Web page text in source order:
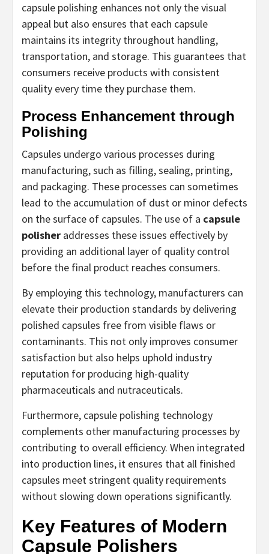
capsule polishing enhances not only the visual
appeal but also ensures that each capsule
maintains its integrity throughout handling,
transportation, and storage. This guarantees that
consumers receive products with consistent
quality every time they purchase them.
Process Enhancement through
Polishing
Capsules undergo various processes during
manufacturing, such as filling, sealing, printing,
and packaging. These processes can sometimes
lead to the accumulation of dust or minor defects
on the surface of capsules. The use of a capsule
polisher addresses these issues effectively by
providing an additional layer of quality control
before the final product reaches consumers.
By employing this technology, manufacturers can
elevate their production standards by delivering
polished capsules free from visible flaws or
contaminants. This not only improves consumer
satisfaction but also helps uphold industry
reputation for producing high-quality
pharmaceuticals and nutraceuticals.
Furthermore, capsule polishing technology
complements other manufacturing processes by
contributing to overall efficiency. When integrated
into production lines, it ensures that all finished
capsules meet stringent quality requirements
without slowing down operations significantly.
Key Features of Modern
Capsule Polishers